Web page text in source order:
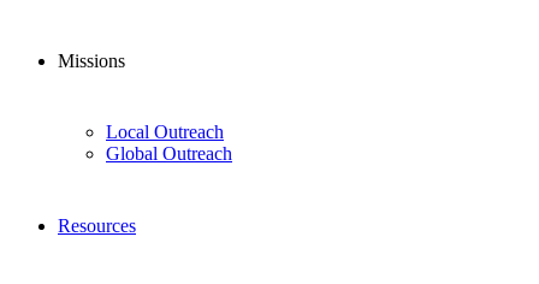
Missions
Local Outreach
Global Outreach
Resources